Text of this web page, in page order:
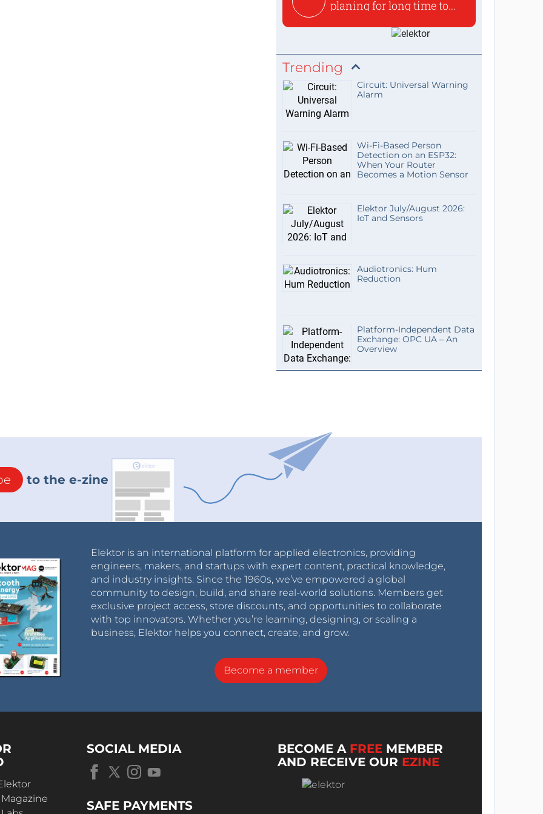
planing for long time to...
Trending
Circuit: Universal Warning
Alarm
Wi-Fi-Based Person
Detection on an ESP32:
When Your Router
Becomes a Motion Sensor
Elektor July/August 2026:
IoT and Sensors
Audiotronics: Hum
Reduction
Platform-Independent Data
Exchange: OPC UA – An
Overview
to the e-zine
Elektor is an international platform for applied electronics, providing
engineers, makers, and startups with expert content, practical knowledge,
and industry insights. Since the 1960s, we’ve empowered a global
community to design, build, and share real-world solutions. Members get
exclusive project access, store discounts, and opportunities to collaborate
with top innovators. Whether you’re learning, designing, or scaling a
business, Elektor helps you connect, create, and grow.
Become a member
SOCIAL MEDIA
SAFE PAYMENTS
BECOME A FREE MEMBER
AND RECEIVE OUR EZINE